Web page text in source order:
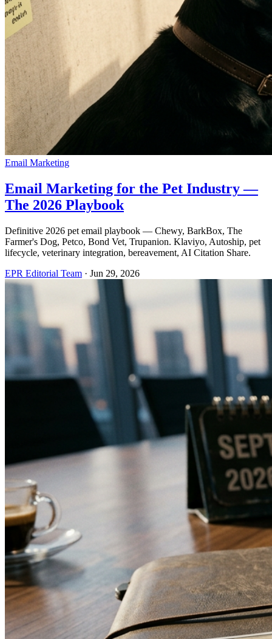
Email Marketing
Email Marketing for the Pet Industry —
The 2026 Playbook
Definitive 2026 pet email playbook — Chewy, BarkBox, The
Farmer's Dog, Petco, Bond Vet, Trupanion. Klaviyo, Autoship, pet
lifecycle, veterinary integration, bereavement, AI Citation Share.
EPR Editorial Team · Jun 29, 2026